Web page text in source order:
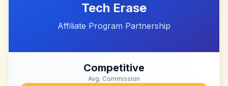
Tech Erase
Affiliate Program Partnership
Competitive
Avg. Commission